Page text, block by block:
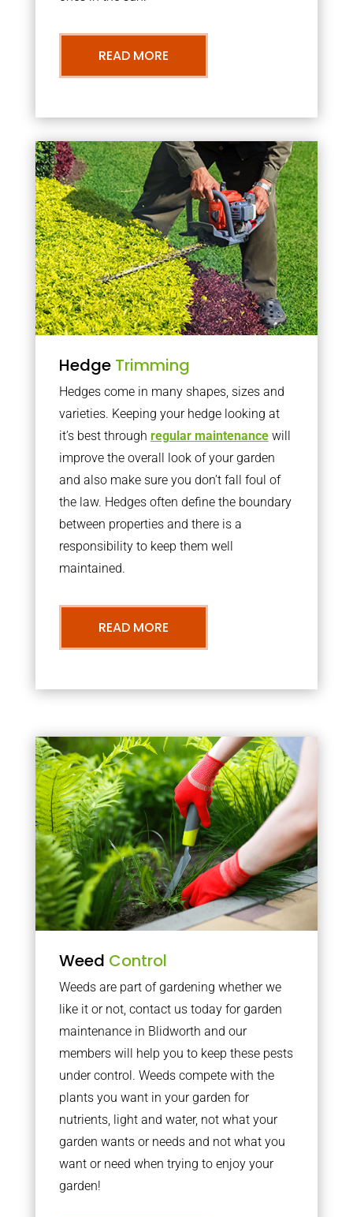
READ MORE
Hedge Trimming
Hedges come in many shapes, sizes and
varieties. Keeping your hedge looking at
it’s best through regular maintenancewill
improve the overall look of your garden
and also make sure you don’t fall foul of
the law. Hedges often define the boundary
between properties and there is a
responsibility to keep them well
maintained.
READ MORE
Weed Control
Weeds are part of gardening whether we
like it or not, contact us today for garden
maintenance in Blidworth and our
members will help you to keep these pests
under control. Weeds compete with the
plants you want in your garden for
nutrients, light and water, not what your
garden wants or needs and not what you
want or need when trying to enjoy your
garden!